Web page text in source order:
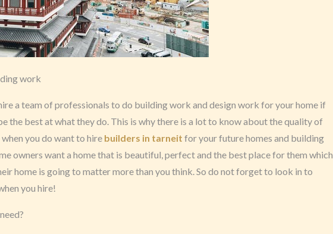
work
a team of professionals to do building work and design work for your home if
the best at what they do. This is why there is a lot to know about the quality of
you do want to hire builders in tarneit for your future homes and building
owners want a home that is beautiful, perfect and the best place for them which
home is going to matter more than you think. So do not forget to look in to
you hire!